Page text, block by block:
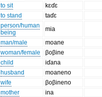
to sit
kɛɗɛ
to stand
taɗɛ
person/human
being
mia
man/male
moane
woman/female
βoβine
child
iɗana
husband
moaneno
wife
βoβineno
mother
ina